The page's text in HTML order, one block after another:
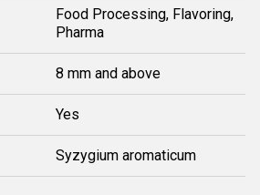
Food Processing, Flavoring,
Pharma
8 mm and above
Yes
Syzygium aromaticum